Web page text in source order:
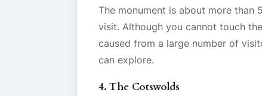
The monument is about more than
visit. Although you cannot touch
caused from a large number of
can explore.
4. The Cotswolds